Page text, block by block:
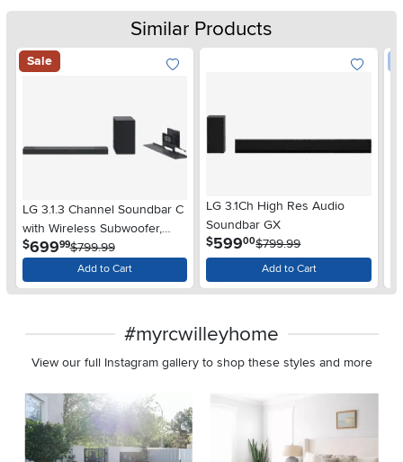
Similar Products
Sale
LG 3.1.3 Channel Soundbar C
with Wireless Subwoofer,
Dolby Atmos, DTS:X
$699.99$799.99
Add to Cart
LG 3.1Ch High Res Audio
Soundbar GX
$599.00$799.99
Add to Cart
#myrcwilleyhome
View our full Instagram gallery to shop these styles and more
Media Carousel
Carousel with product photos. Use the previous and next